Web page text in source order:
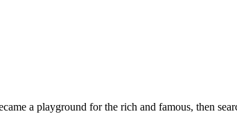
a playground for the rich and famous, then